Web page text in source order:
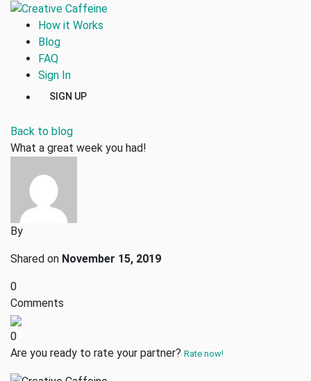
How it Works
Blog
FAQ
Sign In
SIGN UP
Back to blog
What a great week you had!
By
Shared on November 15, 2019
0
Comments
0
Are you ready to rate your partner? Rate now!